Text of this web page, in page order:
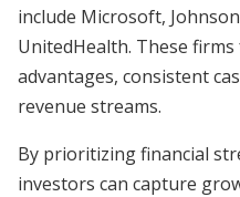
include Microsoft,
UnitedHealth. These
advantages, consistent
revenue streams.
By prioritizing financial
investors can capture